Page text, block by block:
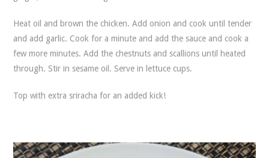
Heat oil and brown the chicken. Add onion and cook until tender
and add garlic. Cook for a minute and add the sauce and cook a
few more minutes. Add the chestnuts and scallions until heated
through. Stir in sesame oil. Serve in lettuce cups.
Top with extra sriracha for an added kick!